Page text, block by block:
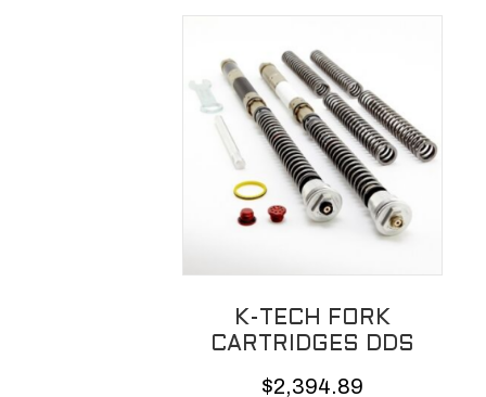
K-TECH FORK
CARTRIDGES DDS
$2,394.89